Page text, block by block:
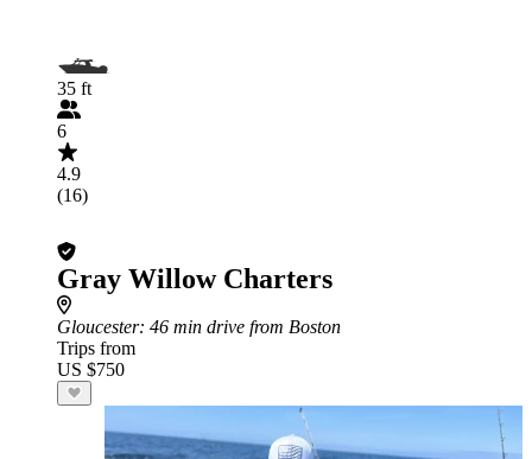
35 ft
6
4.9
(16)
Gray Willow Charters
Gloucester: 46 min drive from Boston
Trips from
US $750